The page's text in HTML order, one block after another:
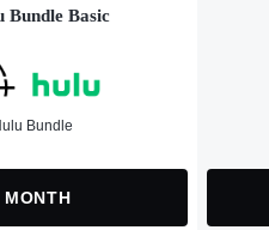
Bundle Basic
Bundle